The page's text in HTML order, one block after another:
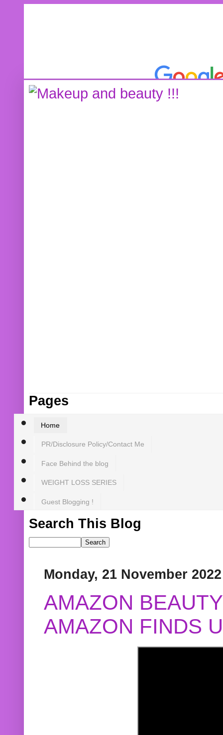
Pages
Home
PR/Disclosure Policy/Contact Me
Face Behind the blog
WEIGHT LOSS SERIES
Guest Blogging !
Search This Blog
Monday, 21 November 2022
AMAZON
AMAZON FINDS